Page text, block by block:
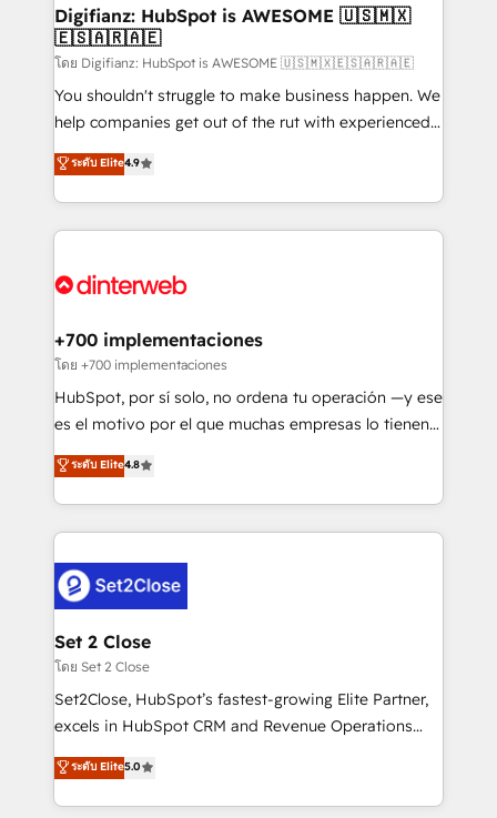
Transformation / Web Development • RevOps &
Sales Consulting • Marketing Automation What
makes us different? 🚀 Top 0.5% of global HubSpot
agencies ⚙️ The strongest technical ability and
integration capabilities 💼 Consultative, long-term
business, processes and systems 🏢 We specialise in
working with mid-market and enterprise
Platform Enablement, Custom Integration and
Certified
Digifianz: HubSpot is AWESOME 🇺🇸🇲🇽
🇪🇸🇦🇷🇦🇪
โดย Digifianz: HubSpot is AWESOME 🇺🇸🇲🇽🇪🇸🇦🇷🇦🇪
You shouldn't struggle to make business happen. We
help companies get out of the rut with experienced,
process-oriented teams implementing HubSpot
Marketing, Sales, Service, CMS and Operations Hub,
so selling and actually engaging with your customers
feels easy and pain-free. We are a top ranked
and Customer First Awards, 4.9/5 rating in HubSpot
helps the following industries: logistics & 3PL, home
improvement & construction, branding and
commercialization, real estate, health, education,
SaaS, Software Dev & IT and consulting, make the
the United States, EU, UAE, Mexico and Latin
America. From casual user to super fan: make
ระดับ Elite4.9
+700 implementaciones
โดย +700 implementaciones
HubSpot, por sí solo, no ordena tu operación —y ese
es el motivo por el que muchas empresas lo tienen y
aun así no crecen. Suele ser un círculo: procesos que
no generan datos confiables, datos que no permiten
decidir bien, y decisiones que no logran mejorar los
procesos. Y así, vuelta tras vuelta, el negocio gira sin
el CRM y más con cómo opera la empresa por
debajo. Te acompañamos a ordenar tu operación
para que genere la información que necesitás para
decidir, y HubSpot por fin rinda de verdad. Lo
hacemos paso a paso, sin frenar tu operación, con la
adopción que todos buscan y pocos logran. No es
implementaciones en LATAM. Imaginá HubSpot
mostrándote dónde está tu próxima venta, no solo
ระดับ Elite4.8
Set 2 Close
โดย Set 2 Close
Set2Close, HubSpot’s fastest-growing Elite Partner,
excels in HubSpot CRM and Revenue Operations
(RevOps) services to boost B2B sales and growth.
As a top HubSpot Elite Partner, we specialize in
custom HubSpot CRM solutions. Our experts design,
ระดับ Elite5.0